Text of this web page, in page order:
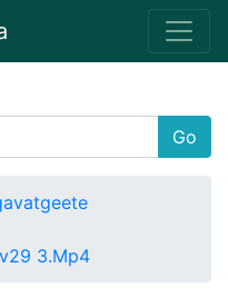
Go
3.Mp4